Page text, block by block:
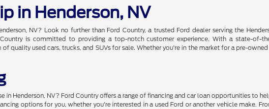
in Henderson, NV
NV? Look no further than Ford Country, a trusted Ford dealer serving the
is committed to providing a top-notch customer experience. With a state-of-
quality used cars, trucks, and SUVs for sale. Whether you're in the market for a pre-
in Henderson, NV? Ford Country offers a range of financing and car loan opportunities to
options for you, whether you're interested in a used Ford or another vehicle make.